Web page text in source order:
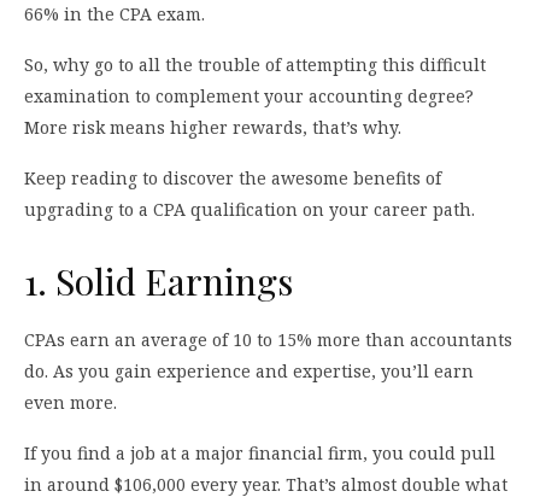
66% in the CPA exam.
So, why go to all the trouble of attempting this difficult
examination to complement your accounting degree?
More risk means higher rewards, that’s why.
Keep reading to discover the awesome benefits of
upgrading to a CPA qualification on your career path.
1. Solid Earnings
CPAs earn an average of 10 to 15% more than accountants
do. As you gain experience and expertise, you’ll earn
even more.
If you find a job at a major financial firm, you could pull
in around $106,000 every year. That’s almost double what